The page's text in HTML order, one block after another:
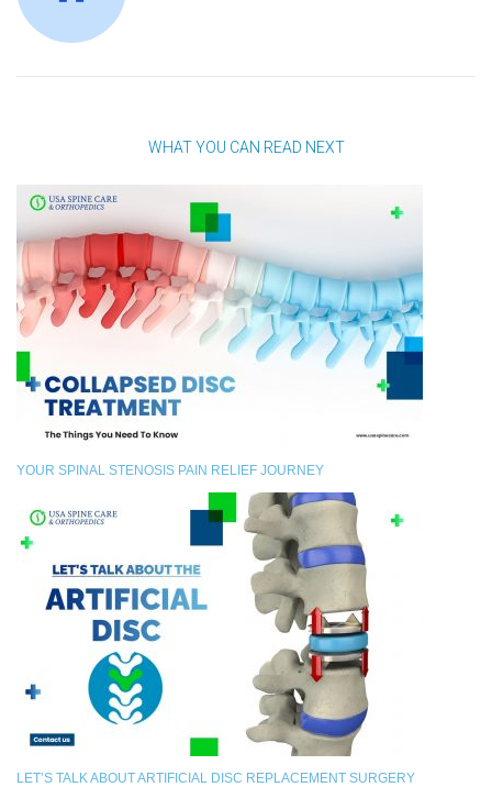
WHAT YOU CAN READ NEXT
YOUR SPINAL STENOSIS PAIN RELIEF JOURNEY
LET’S TALK ABOUT ARTIFICIAL DISC REPLACEMENT SURGERY